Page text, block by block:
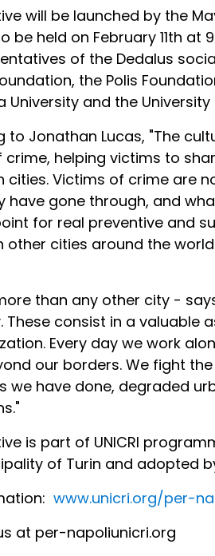
will be launched by the
be held on February 11th
of the Dedalus
the Polis
University and the University
to Jonathan Lucas, "The
helping victims to
cities. Victims of crime are
have gone through, and
for real preventive and
other cities around the
than any other city -
These consist in a
Every day we work
our borders. We fight
we have done, degraded
is part of UNICRI
of Turin and adopted
www.unicri.org/per-
at per-napoliunicri.org